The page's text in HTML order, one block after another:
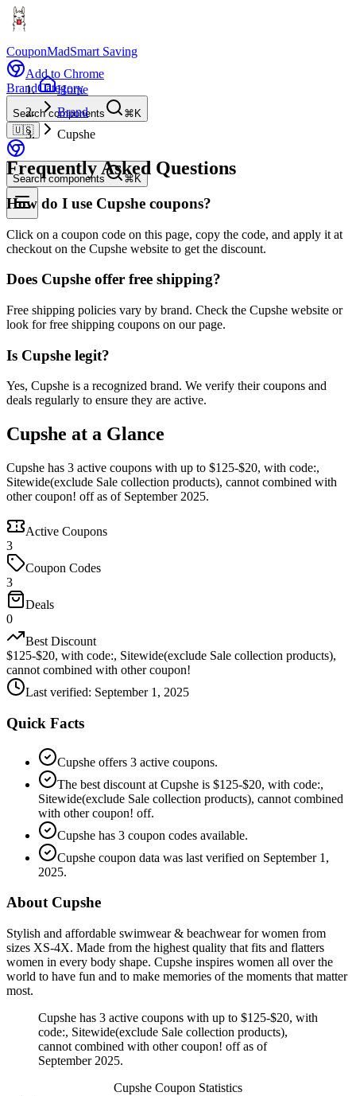
CouponMadSmart Saving
Add to Chrome
BrandCategory
Search components
⌘K
🇺🇸
Search components ⌘K
Home
Brand
Cupshe
Frequently Asked Questions
How do I use Cupshe coupons?
Click on a coupon code on this page, copy the code, and apply it at
checkout on the Cupshe website to get the discount.
Does Cupshe offer free shipping?
Free shipping policies vary by brand. Check the Cupshe website or
look for free shipping coupons on our page.
Is Cupshe legit?
Yes, Cupshe is a recognized brand. We verify their coupons and
deals regularly to ensure they are active.
Cupshe at a Glance
Cupshe has 3 active coupons with up to $125-$20, with code:,
Sitewide(exclude Sale collection products), cannot combined with
other coupon! off as of September 2025.
Active Coupons
3
Coupon Codes
3
Deals
0
Best Discount
$125-$20, with code:, Sitewide(exclude Sale collection products),
cannot combined with other coupon!
Last verified: September 1, 2025
Quick Facts
Cupshe offers 3 active coupons.
The best discount at Cupshe is $125-$20, with code:,
Sitewide(exclude Sale collection products), cannot combined
with other coupon! off.
Cupshe has 3 coupon codes available.
Cupshe coupon data was last verified on September 1,
2025.
About Cupshe
Stylish and affordable swimwear & beachwear for women from
sizes XS-4X. Made from the highest quality that fits and flatters
women in every body shape. Cupshe inspires women all over the
world to have fun and to make memories of the moments that matter
most.
Cupshe has 3 active coupons with up to $125-$20, with
code:, Sitewide(exclude Sale collection products),
cannot combined with other coupon! off as of
September 2025.
Cupshe Coupon Statistics